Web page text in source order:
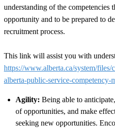
understanding of the competencies
opportunity and to be prepared to
recruitment process.
This link will assist you with
https://www.alberta.ca/system/files/
alberta-public-service-competency-
Agility: Being able to
of opportunities, and make
seeking new opportunities.